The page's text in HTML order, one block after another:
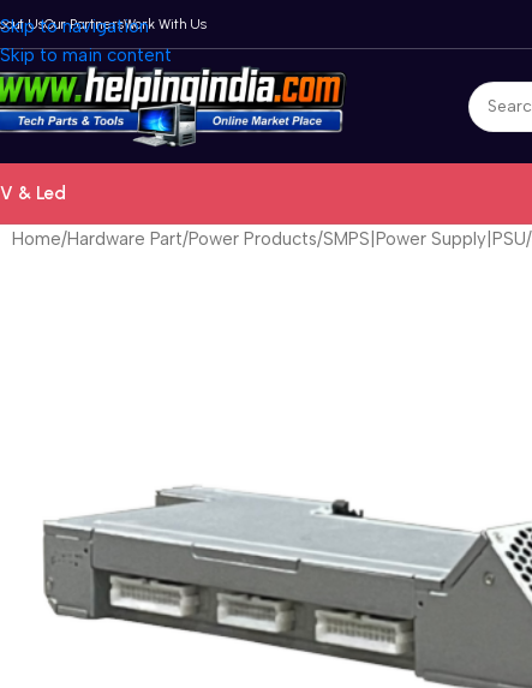
Skip to navigation
Skip to main content
UsOur PartnersWork With Us
& Led
Home Hardware Part Power Products SMPS|Power Supply|PSU